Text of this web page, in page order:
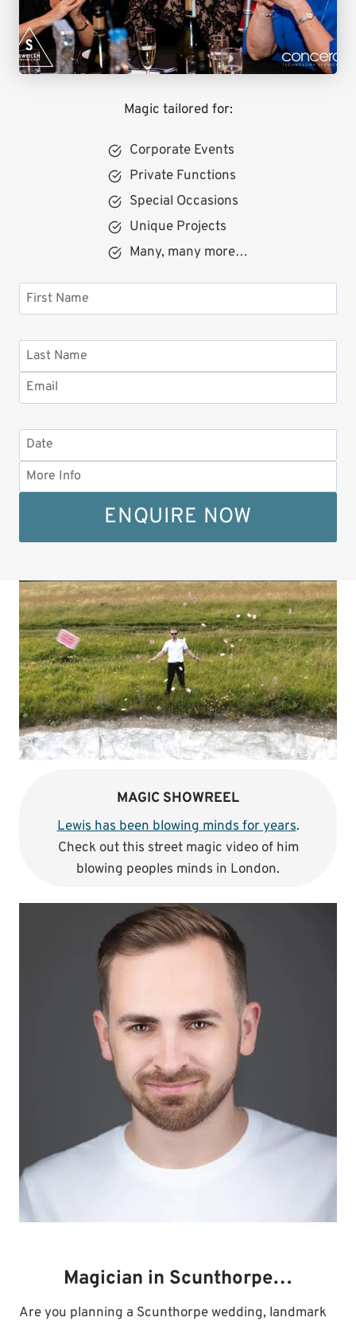
Magic tailored for:
Corporate Events
Private Functions
Special Occasions
Unique Projects
Many, many more…
ENQUIRE NOW
MAGIC SHOWREEL
Lewis has been blowing minds for years.
Check out this street magic video of him
blowing peoples minds in London.
Magician in Scunthorpe…
Are you planning a Scunthorpe wedding, landmark